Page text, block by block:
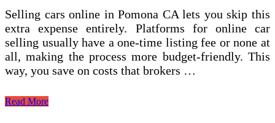
Selling cars online in Pomona CA lets you skip this
extra expense entirely. Platforms for online car
selling usually have a one-time listing fee or none at
all, making the process more budget-friendly. This
way, you save on costs that brokers …
Is
Read More